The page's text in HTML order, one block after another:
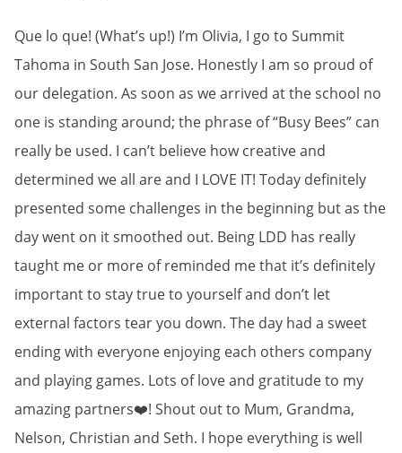
Que lo que! (What’s up!) I’m Olivia, I go to Summit
Tahoma in South San Jose. Honestly I am so proud of
our delegation. As soon as we arrived at the school no
one is standing around; the phrase of “Busy Bees” can
really be used. I can’t believe how creative and
determined we all are and I LOVE IT! Today definitely
presented some challenges in the beginning but as the
day went on it smoothed out. Being LDD has really
taught me or more of reminded me that it’s definitely
important to stay true to yourself and don’t let
external factors tear you down. The day had a sweet
ending with everyone enjoying each others company
and playing games. Lots of love and gratitude to my
amazing partners❤️! Shout out to Mum, Grandma,
Nelson, Christian and Seth. I hope everything is well